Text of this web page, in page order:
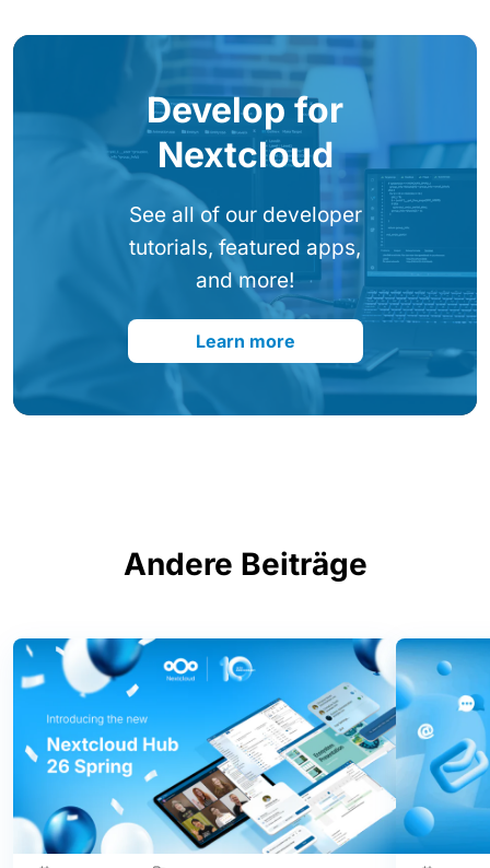
Develop for
Nextcloud
See all of our developer
tutorials, featured apps,
and more!
Learn more
Andere Beiträge